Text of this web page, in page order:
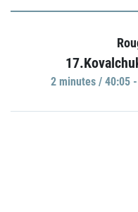
2 minutes / 40:05